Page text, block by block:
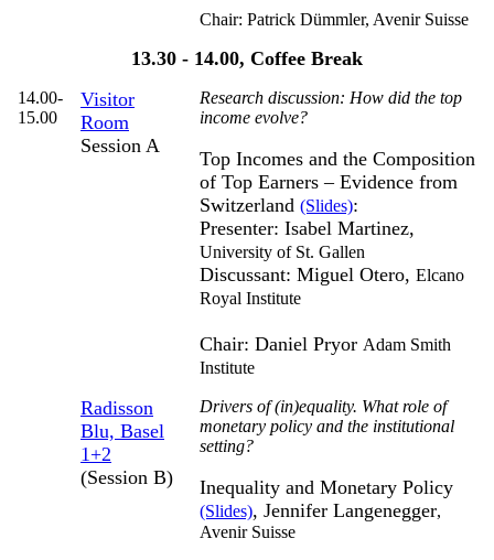
Chair: Patrick Dümmler, Avenir Suisse
13.30 - 14.00, Coffee Break
14.00-
15.00
Visitor
Room
Session A
Research discussion: How did the top
income evolve?
Top Incomes and the Composition
of Top Earners – Evidence from
Switzerland (Slides):
Presenter: Isabel Martinez,
University of St. Gallen
Discussant: Miguel Otero, Elcano
Royal Institute
Chair: Daniel Pryor Adam Smith
Institute
Radisson
Blu, Basel
1+2
(Session B)
Drivers of (in)equality. What role of
monetary policy and the institutional
setting?
Inequality and Monetary Policy
(Slides), Jennifer Langenegger,
Avenir Suisse